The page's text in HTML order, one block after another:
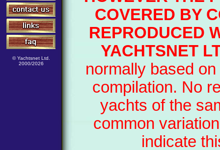
© Yachtsnet Ltd.
2000/2026
COVERED BY
REPRODUCED
YACHTSNET
normally based
compilation. No
yachts of the
common
indicate